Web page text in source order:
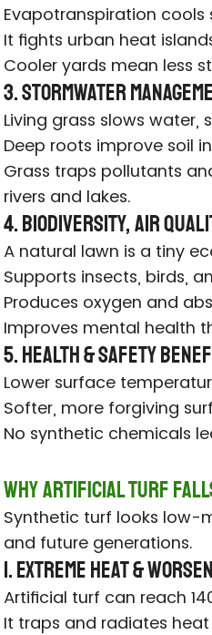
Evapotranspiration cools
It fights urban heat
Cooler yards mean less
3. Stormwater
Living grass slows water,
Deep roots improve soil
Grass traps pollutants
rivers and lakes.
4. Biodiversity, Air
A natural lawn is a tiny
Supports insects, birds,
Produces oxygen and
Improves mental health
5. Health & Safety
Lower surface
Softer, more forgiving
No synthetic chemicals
Why Artificial Turf
Synthetic turf looks low-
and future generations.
1. Extreme Heat &
Artificial turf can reach
It traps and radiates